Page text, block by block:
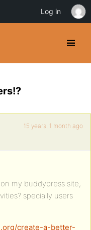
15 years, 1 month ago
my buddypress site,
specially users
create-a-better-
Log in